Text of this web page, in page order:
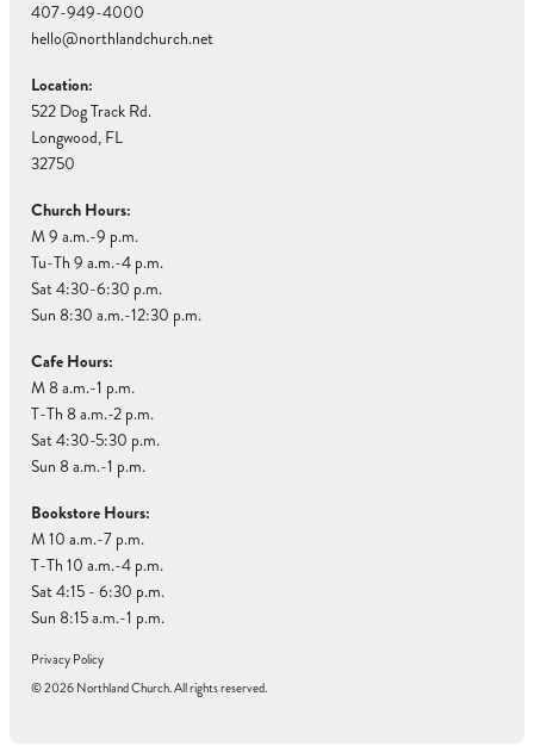
407-949-4000
hello@northlandchurch.net
Location:
522 Dog Track Rd.
Longwood, FL
32750
Church Hours:
M 9 a.m.-9 p.m.
Tu-Th 9 a.m.-4 p.m.
Sat 4:30-6:30 p.m.
Sun 8:30 a.m.-12:30 p.m.
Cafe Hours:
M 8 a.m.-1 p.m.
T-Th 8 a.m.-2 p.m.
Sat 4:30-5:30 p.m.
Sun 8 a.m.-1 p.m.
Bookstore Hours:
M 10 a.m.-7 p.m.
T-Th 10 a.m.-4 p.m.
Sat 4:15 - 6:30 p.m.
Sun 8:15 a.m.-1 p.m.
Privacy Policy
© 2026 Northland Church. All rights reserved.